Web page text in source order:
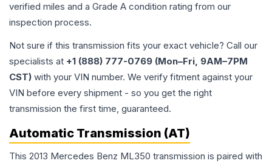
verified miles and a Grade A condition rating from our
inspection process.
Not sure if this transmission fits your exact vehicle? Call our
specialists at +1 (888) 777-0769 (Mon–Fri, 9AM–7PM
CST) with your VIN number. We verify fitment against your
VIN before every shipment - so you get the right
transmission the first time, guaranteed.
Automatic Transmission (AT)
This 2013 Mercedes Benz ML350 transmission is paired with